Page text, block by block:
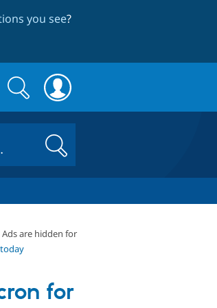
you see?
Search
form
Search
Search
are hidden for
for